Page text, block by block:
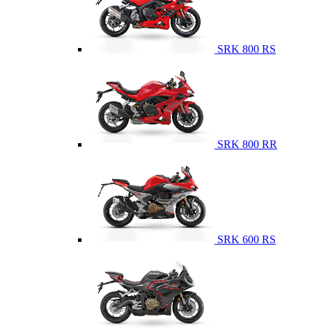
SRK 800 RS
SRK 800 RR
SRK 600 RS